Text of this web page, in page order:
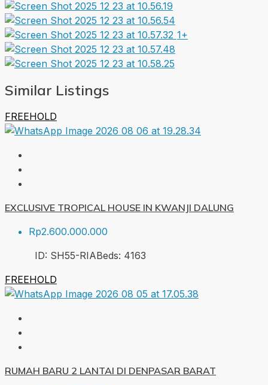
1+
Similar Listings
FREEHOLD
EXCLUSIVE TROPICAL HOUSE IN KWANJI DALUNG
Rp2.600.000.000
ID: SH55-RIABeds: 4163
FREEHOLD
RUMAH BARU 2 LANTAI DI DENPASAR BARAT